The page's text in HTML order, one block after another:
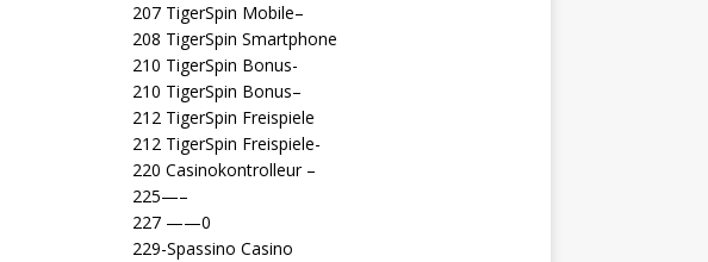
207 TigerSpin Mobile–
208 TigerSpin Smartphone
210 TigerSpin Bonus-
210 TigerSpin Bonus–
212 TigerSpin Freispiele
212 TigerSpin Freispiele-
220 Casinokontrolleur –
225—–
227 ——0
229-Spassino Casino